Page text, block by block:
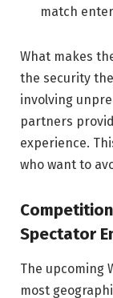
match
What makes
the security
involving
partners
experience.
who want to
Spectator
The upcoming
most